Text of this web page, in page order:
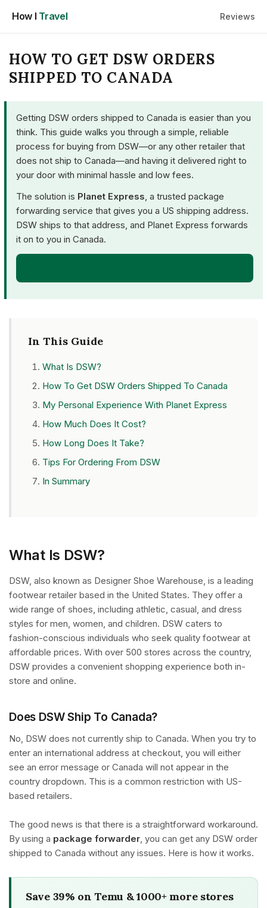
How I Travel Reviews
HOW TO GET DSW ORDERS
SHIPPED TO CANADA
Getting DSW orders shipped to Canada is easier than you
think. This guide walks you through a simple, reliable
process for buying from DSW—or any other retailer that
does not ship to Canada—and having it delivered right to
your door with minimal hassle and low fees.
The solution is Planet Express, a trusted package
forwarding service that gives you a US shipping address.
DSW ships to that address, and Planet Express forwards
it on to you in Canada.
In This Guide
What Is DSW?
How To Get DSW Orders Shipped To Canada
My Personal Experience With Planet Express
How Much Does It Cost?
How Long Does It Take?
Tips For Ordering From DSW
In Summary
What Is DSW?
DSW, also known as Designer Shoe Warehouse, is a leading
footwear retailer based in the United States. They offer a
wide range of shoes, including athletic, casual, and dress
styles for men, women, and children. DSW caters to
fashion-conscious individuals who seek quality footwear at
affordable prices. With over 500 stores across the country,
DSW provides a convenient shopping experience both in-
store and online.
Does DSW Ship To Canada?
No, DSW does not currently ship to Canada. When you try to
enter an international address at checkout, you will either
see an error message or Canada will not appear in the
country dropdown. This is a common restriction with US-
based retailers.
The good news is that there is a straightforward workaround.
By using a package forwarder, you can get any DSW order
shipped to Canada without any issues. Here is how it works.
Save 39% on Temu & 1000+ more stores